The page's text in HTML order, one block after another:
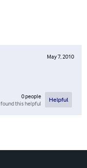
May 7, 2010
0people
found this helpful
Helpful